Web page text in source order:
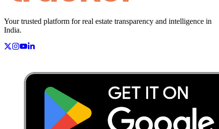
Your trusted platform for real estate transparency and intelligence in
India.